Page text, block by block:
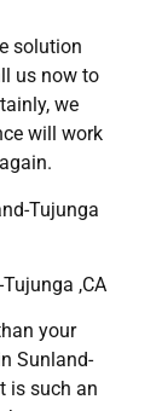
solution
us now to
we
will work
Tujunga
,CA
your
Sunland-
is such an